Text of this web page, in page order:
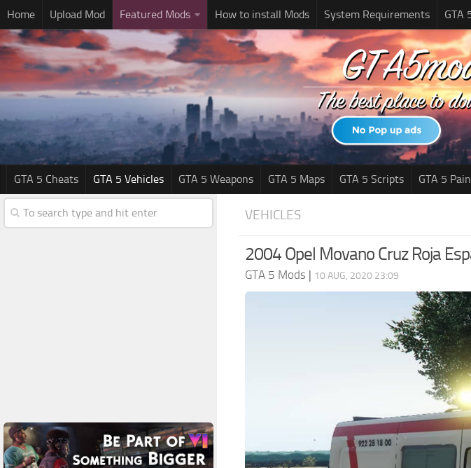
Home Upload Mod Featured Mods How to install Mods System Requirements GTA
GTA 5 Cheats GTA 5 Vehicles GTA 5 Weapons GTA 5 Maps GTA 5 Scripts GTA 5
VEHICLES
2004 Opel Movano Cruz Roja
GTA 5 Mods | 10 AUG, 2020 23:09